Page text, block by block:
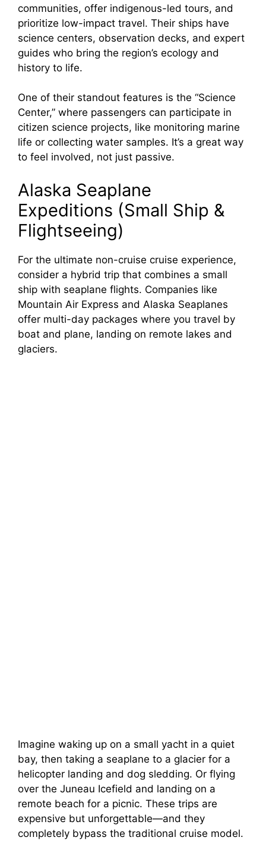
communities, offer indigenous-led tours, and
prioritize low-impact travel. Their ships have
science centers, observation decks, and expert
guides who bring the region’s ecology and
history to life.
One of their standout features is the “Science
Center,” where passengers can participate in
citizen science projects, like monitoring marine
life or collecting water samples. It’s a great way
to feel involved, not just passive.
Alaska Seaplane
Expeditions (Small Ship &
Flightseeing)
For the ultimate non-cruise cruise experience,
consider a hybrid trip that combines a small
ship with seaplane flights. Companies like
Mountain Air Express and Alaska Seaplanes
offer multi-day packages where you travel by
boat and plane, landing on remote lakes and
glaciers.
Imagine waking up on a small yacht in a quiet
bay, then taking a seaplane to a glacier for a
helicopter landing and dog sledding. Or flying
over the Juneau Icefield and landing on a
remote beach for a picnic. These trips are
expensive but unforgettable—and they
completely bypass the traditional cruise model.